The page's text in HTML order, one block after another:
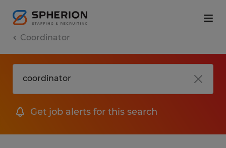
Coordinator
Get job alerts for this search